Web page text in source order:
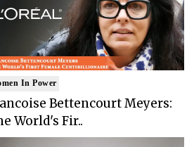
In Power
Bettencourt Meyers:
World's Fir..